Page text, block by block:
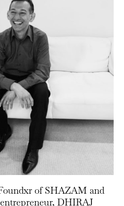
of SHAZAM and
entrepreneur, DHIRAJ